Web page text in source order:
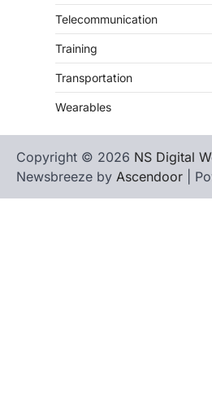
Telecommunication
Training
Transportation
Wearables
Copyright © 2026 NS Digital
Newsbreeze by Ascendoor |